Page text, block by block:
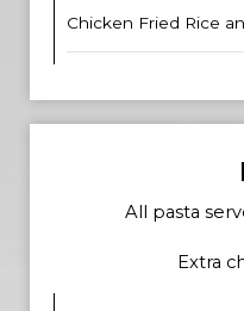
Chicken Fried Rice
All pasta
Extra